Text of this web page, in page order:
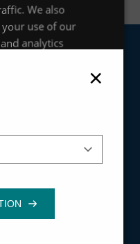
×
like news articles,
We also
use of our
analytics
your use of